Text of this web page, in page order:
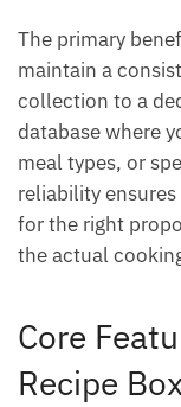
The primary
maintain a
collection to a
database where
meal types, or
reliability
for the right
the actual
Core
Recipe